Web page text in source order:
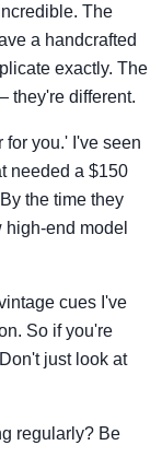
The
a handcrafted
exactly. The
they're different.
for you.' I've seen
needed a $150
the time they
end model
cues I've
So if you're
just look at
regularly? Be